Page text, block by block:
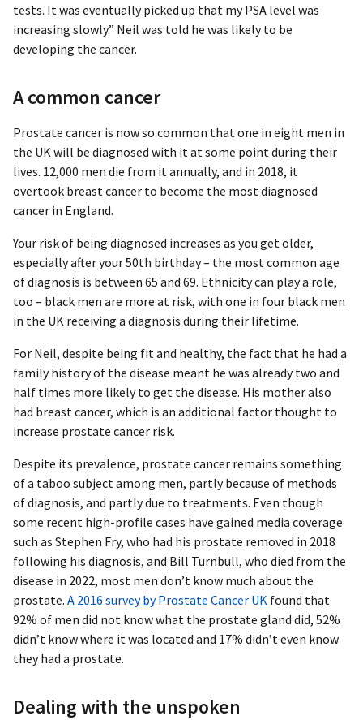
tests. It was eventually picked up that my PSA level was
increasing slowly.” Neil was told he was likely to be
developing the cancer.
A common cancer
Prostate cancer is now so common that one in eight men in
the UK will be diagnosed with it at some point during their
lives. 12,000 men die from it annually, and in 2018, it
overtook breast cancer to become the most diagnosed
cancer in England.
Your risk of being diagnosed increases as you get older,
especially after your 50th birthday – the most common age
of diagnosis is between 65 and 69. Ethnicity can play a role,
too – black men are more at risk, with one in four black men
in the UK receiving a diagnosis during their lifetime.
For Neil, despite being fit and healthy, the fact that he had a
family history of the disease meant he was already two and
half times more likely to get the disease. His mother also
had breast cancer, which is an additional factor thought to
increase prostate cancer risk.
Despite its prevalence, prostate cancer remains something
of a taboo subject among men, partly because of methods
of diagnosis, and partly due to treatments. Even though
some recent high-profile cases have gained media coverage
such as Stephen Fry, who had his prostate removed in 2018
following his diagnosis, and Bill Turnbull, who died from the
disease in 2022, most men don’t know much about the
prostate. A 2016 survey by Prostate Cancer UK found that
92% of men did not know what the prostate gland did, 52%
didn’t know where it was located and 17% didn’t even know
they had a prostate.
Dealing with the unspoken